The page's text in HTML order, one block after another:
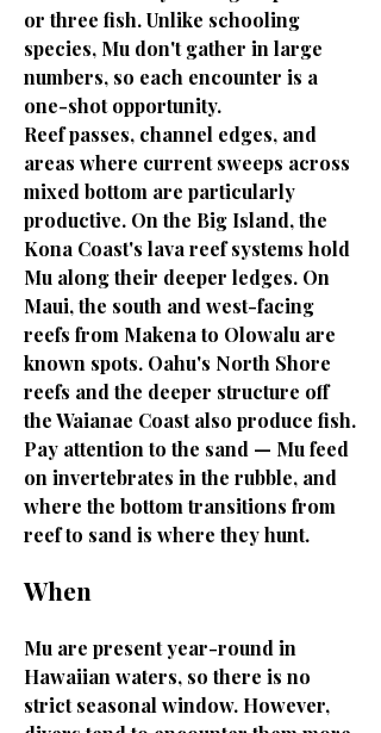
or three fish. Unlike schooling
species, Mu don't gather in large
numbers, so each encounter is a
one-shot opportunity.
Reef passes, channel edges, and
areas where current sweeps across
mixed bottom are particularly
productive. On the Big Island, the
Kona Coast's lava reef systems hold
Mu along their deeper ledges. On
Maui, the south and west-facing
reefs from Makena to Olowalu are
known spots. Oahu's North Shore
reefs and the deeper structure off
the Waianae Coast also produce fish.
Pay attention to the sand — Mu feed
on invertebrates in the rubble, and
where the bottom transitions from
reef to sand is where they hunt.
When
Mu are present year-round in
Hawaiian waters, so there is no
strict seasonal window. However,